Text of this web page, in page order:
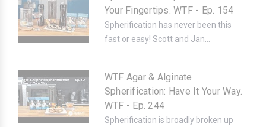
Your Fingertips. WTF - Ep. 154
Spherification has never been this
fast or easy! Scott and Jan...
WTF Agar & Alginate
Spherification: Have It Your Way.
WTF - Ep. 244
Spherification is broadly broken up